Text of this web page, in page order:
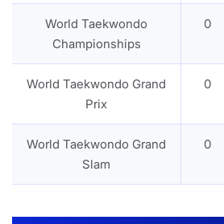
World Taekwondo
Championships
0
World Taekwondo Grand
Prix
0
World Taekwondo Grand
Slam
0